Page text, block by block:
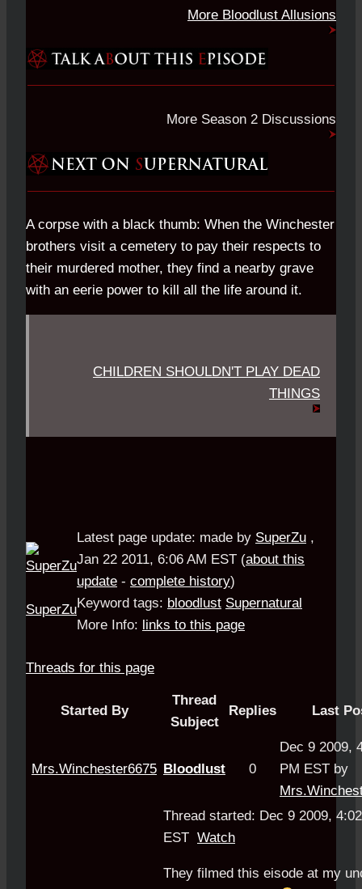
More Bloodlust Allusions
More Season 2 Discussions
A corpse with a black thumb: When the Winchester
brothers visit a cemetery to pay their respects to
their murdered mother, they find a nearby grave
with an eerie power to kill all the life around it.
CHILDREN SHOULDN'T PLAY DEAD
THINGS
SuperZu
Latest page update: made by SuperZu ,
Jan 22 2011, 6:06 AM EST (about this
update - complete history)
Keyword tags: bloodlust Supernatural
More Info: links to this page
Threads for this page
Started By
Thread
Subject
Replies Last
Mrs.Winchester6675 Bloodlust 0
Dec 9 2009,
PM EST by
Thread started: Dec 9 2009,
EST Watch
They filmed this eisode at my